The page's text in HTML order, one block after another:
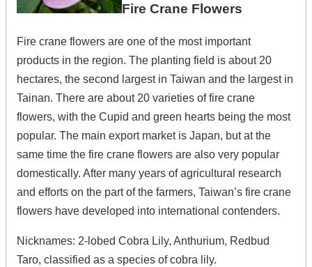
Fire Crane Flowers
Fire crane flowers are one of the most important
products in the region. The planting field is about 20
hectares, the second largest in Taiwan and the largest in
Tainan. There are about 20 varieties of fire crane
flowers, with the Cupid and green hearts being the most
popular. The main export market is Japan, but at the
same time the fire crane flowers are also very popular
domestically. After many years of agricultural research
and efforts on the part of the farmers, Taiwan’s fire crane
flowers have developed into international contenders.
Nicknames: 2-lobed Cobra Lily, Anthurium, Redbud
Taro, classified as a species of cobra lily.